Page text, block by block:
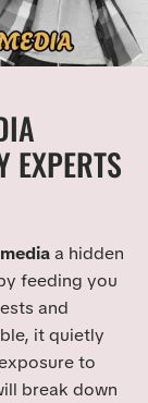
EXPERTS
a hidden
feeding you
and
it quietly
to
break down